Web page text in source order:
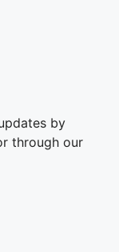
by
through our